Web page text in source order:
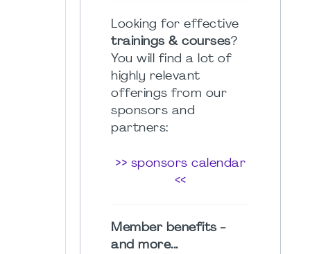
Looking for effective
trainings & courses?
You will find a lot of
highly relevant
offerings from our
sponsors and
partners:
>> sponsors calendar
<<
Member benefits -
and more...